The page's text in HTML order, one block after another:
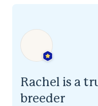
Rachel is a
breeder